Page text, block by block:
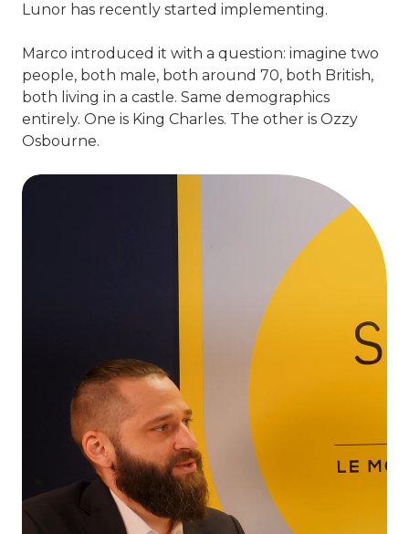
Lunor has recently started implementing.
Marco introduced it with a question: imagine two
people, both male, both around 70, both British,
both living in a castle. Same demographics
entirely. One is King Charles. The other is Ozzy
Osbourne.